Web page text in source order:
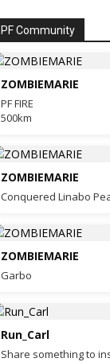
PF Community
ZOMBIEMARIE
PF FIRE
500km
ZOMBIEMARIE
Conquered Linabo
ZOMBIEMARIE
Garbo
Run_Carl
Share something to